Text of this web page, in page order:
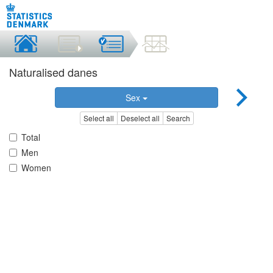
Naturalised danes
Sex
Select all Deselect all Search
Total
Men
Women